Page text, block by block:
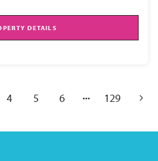
DETAILS
4 5 6 129